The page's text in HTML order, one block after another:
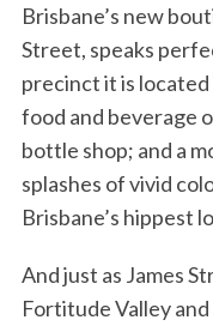
Brisbane’s new
Street, speaks
precinct it is
food and beverage
bottle shop; and a
splashes of vivid
Brisbane’s hippest
And just as James
Fortitude Valley